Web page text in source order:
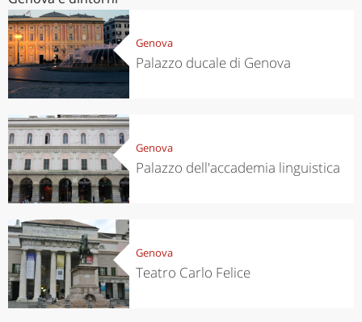
Genova
Palazzo ducale di Genova
Genova
Palazzo dell'accademia linguistica
Genova
Teatro Carlo Felice